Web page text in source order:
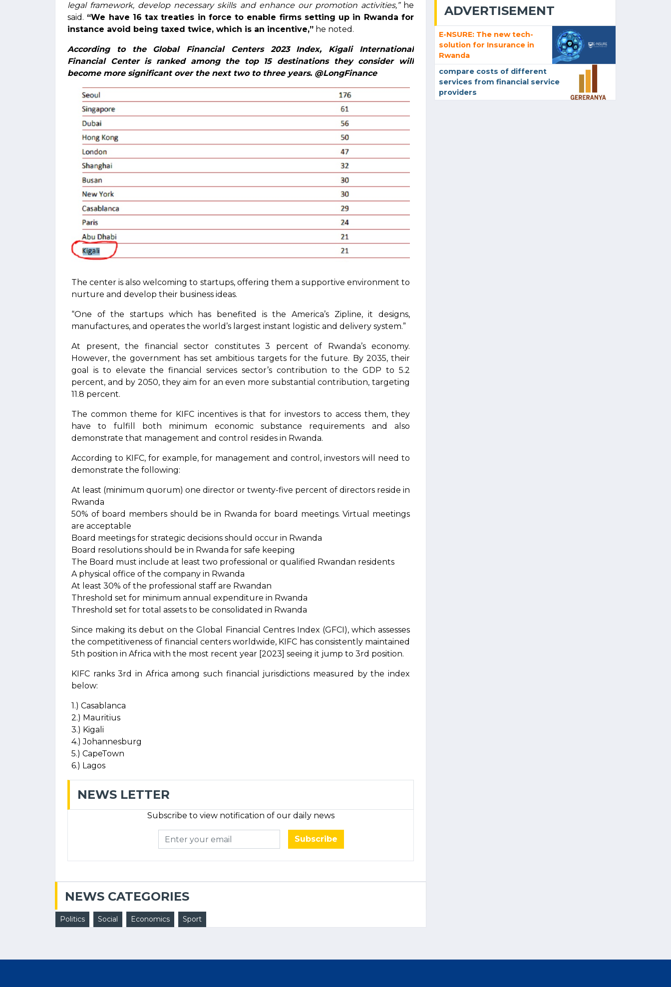
legal framework, develop necessary skills and enhance our promotion activities,”he
said. “We have 16 tax treaties in force to enable firms setting up in Rwanda for
instance avoid being taxed twice, which is an incentive,” he noted.
According to the Global Financial Centers 2023 Index, Kigali International
Financial Center is ranked among the top 15 destinations they consider will
become more significant over the next two to three years. @LongFinance
The center is also welcoming to startups, offering them a supportive environment to
nurture and develop their business ideas.
“One of the startups which has benefited is the America’s Zipline, it designs,
manufactures, and operates the world’s largest instant logistic and delivery system.”
At present, the financial sector constitutes 3 percent of Rwanda’s economy.
However, the government has set ambitious targets for the future. By 2035, their
goal is to elevate the financial services sector’s contribution to the GDP to 5.2
percent, and by 2050, they aim for an even more substantial contribution, targeting
11.8 percent.
The common theme for KIFC incentives is that for investors to access them, they
have to fulfill both minimum economic substance requirements and also
demonstrate that management and control resides in Rwanda.
According to KIFC, for example, for management and control, investors will need to
demonstrate the following:
At least (minimum quorum) one director or twenty-five percent of directors reside in
Rwanda
50% of board members should be in Rwanda for board meetings. Virtual meetings
are acceptable
Board meetings for strategic decisions should occur in Rwanda
Board resolutions should be in Rwanda for safe keeping
The Board must include at least two professional or qualified Rwandan residents
A physical office of the company in Rwanda
At least 30% of the professional staff are Rwandan
Threshold set for minimum annual expenditure in Rwanda
Threshold set for total assets to be consolidated in Rwanda
Since making its debut on the Global Financial Centres Index (GFCI), which assesses
the competitiveness of financial centers worldwide, KIFC has consistently maintained
5th position in Africa with the most recent year [2023] seeing it jump to 3rd position.
KIFC ranks 3rd in Africa among such financial jurisdictions measured by the index
below:
1.) Casablanca
2.) Mauritius
3.) Kigali
4.) Johannesburg
5.) CapeTown
6.) Lagos
NEWS LETTER
Subscribe to view notification of our daily news
Subscribe
NEWS CATEGORIES
Politics Social Economics Sport
ADVERTISEMENT
E-NSURE: The new tech-
solution for Insurance in
Rwanda
compare costs of different
services from financial service
providers